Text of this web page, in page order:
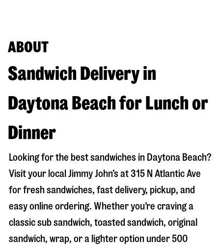
ABOUT
Sandwich Delivery in
Daytona Beach for Lunch or
Dinner
Looking for the best sandwiches in Daytona Beach?
Visit your local Jimmy John’s at 315 N Atlantic Ave
for fresh sandwiches, fast delivery, pickup, and
easy online ordering. Whether you’re craving a
classic sub sandwich, toasted sandwich, original
sandwich, wrap, or a lighter option under 500